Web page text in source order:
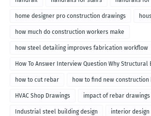
home designer pro construction drawings
how much do construction workers make
how steel detailing improves fabrication workflow
How To Answer Interview Question Why Structural
how to cut rebar how to find new construction
HVAC Shop Drawings impact of rebar drawings
Industrial steel building design interior design